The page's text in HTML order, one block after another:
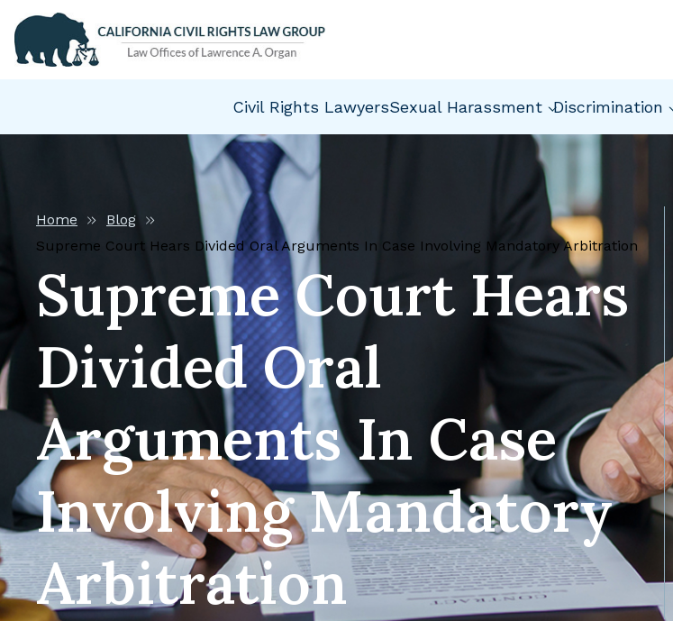
Civil Rights LawyersSexual Harassment Discrimination
Home
Blog
Supreme Court Hears Divided Oral Arguments In Case Involving Mandatory Arbitration
Supreme Court Hears
Divided Oral
Arguments In Case
Involving Mandatory
Arbitration